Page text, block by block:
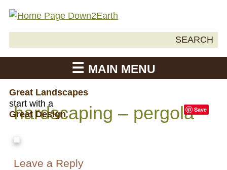
SEARCH
MAIN MENU
Great Landscapes
start with a
Great Design
Save
hardscaping – pergola
Leave a Reply